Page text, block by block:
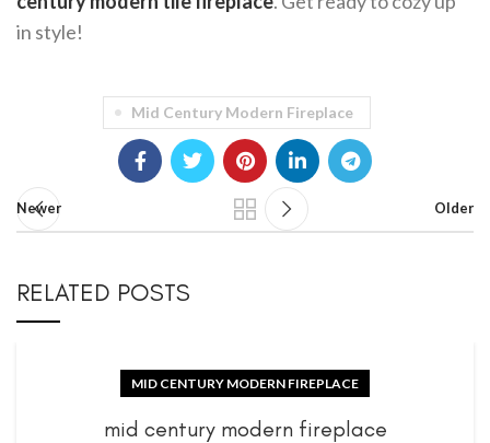
in style!
Mid Century Modern Fireplace
Newer Older
RELATED POSTS
MID CENTURY MODERN FIREPLACE
mid century modern fireplace